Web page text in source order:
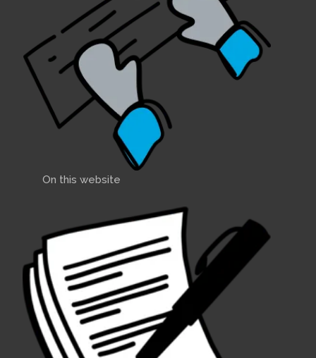
On this website